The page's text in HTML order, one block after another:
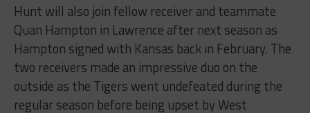
Hunt will also join fellow receiver and teammate
Quan Hampton in Lawrence after next season as
Hampton signed with Kansas back in February. The
two receivers made an impressive duo on the
outside as the Tigers went undefeated during the
regular season before being upset by West